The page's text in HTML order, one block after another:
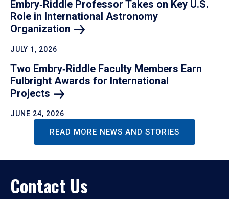
Embry‑Riddle Professor Takes on Key U.S.
Role in International Astronomy
Organization
JULY 1, 2026
Two Embry‑Riddle Faculty Members Earn
Fulbright Awards for International
Projects
JUNE 24, 2026
READ MORE NEWS AND STORIES
Contact Us